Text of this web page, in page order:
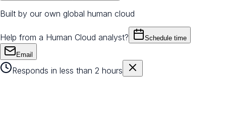
Built by our own global human cloud
Help from a Human Cloud analyst? Schedule time
Email
Responds in less than 2 hours